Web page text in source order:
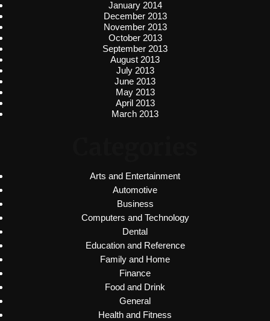
January 2014
December 2013
November 2013
October 2013
September 2013
August 2013
July 2013
June 2013
May 2013
April 2013
March 2013
Arts and Entertainment
Automotive
Business
Computers and Technology
Dental
Education and Reference
Family and Home
Finance
Food and Drink
General
Health and Fitness